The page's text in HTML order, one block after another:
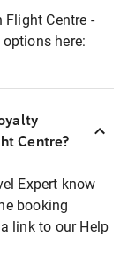
Centre -
here:
Centre?
Expert know
booking
link to our Help